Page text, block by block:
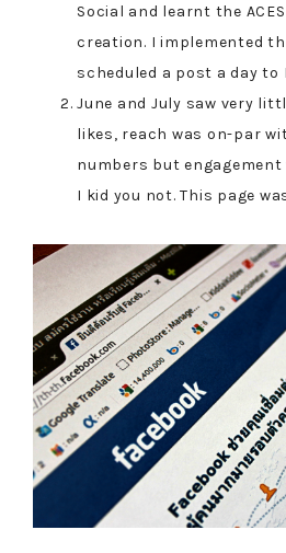
Social and learnt the
creation. I implemented
scheduled a post a day to
June and July saw very
likes, reach was on-par
numbers but engagement
I kid you not. This page